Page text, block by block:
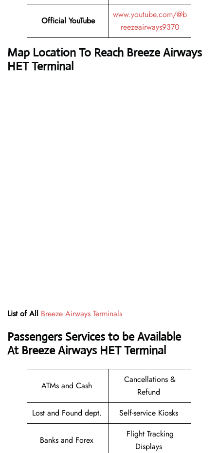
Official YouTube
www.youtube.com/@b
reezeairways9370
Map Location To Reach Breeze Airways
HET Terminal
List of All Breeze Airways Terminals
Passengers Services to be Available
At Breeze Airways HET Terminal
ATMs and Cash
Cancellations &
Refund
Lost and Found dept.
Self-service Kiosks
Banks and Forex
Flight Tracking
Displays